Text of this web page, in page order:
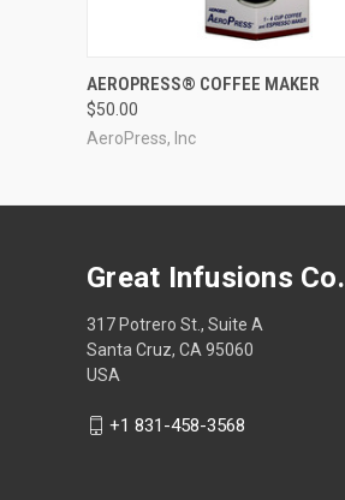
QUICK VIEW
AEROPRESS® COFFEE MAKER
$50.00
AeroPress, Inc
Great Infusions Co.
317 Potrero St., Suite A
Santa Cruz, CA 95060
USA
+1 831-458-3568